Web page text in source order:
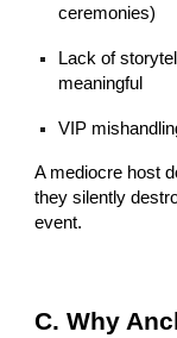
ceremonies)
Lack of
meaningful
VIP
A mediocre host
they silently
event.
C. Why